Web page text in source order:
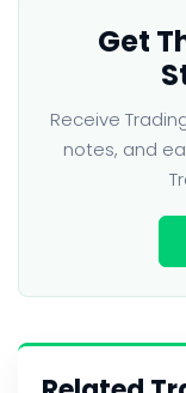
Get
Receive
notes, and